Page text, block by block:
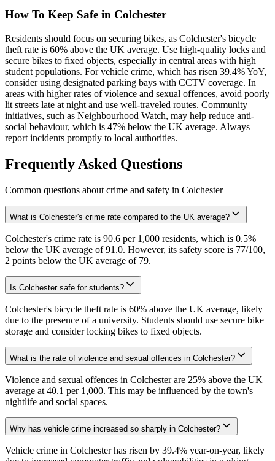
How To Keep Safe in Colchester
Residents should focus on securing bikes, as Colchester's bicycle
theft rate is 60% above the UK average. Use high-quality locks and
secure bikes to fixed objects, especially in central areas with high
student populations. For vehicle crime, which has risen 39.4% YoY,
consider using designated parking bays with CCTV coverage. In
areas with higher rates of violence and sexual offences, avoid poorly
lit streets late at night and use well-traveled routes. Community
initiatives, such as Neighbourhood Watch, may help reduce anti-
social behaviour, which is 47% below the UK average. Always
report incidents promptly to local authorities.
Frequently Asked Questions
Common questions about crime and safety in Colchester
What is Colchester's crime rate compared to the UK average?
Colchester's crime rate is 90.6 per 1,000 residents, which is 0.5%
below the UK average of 91.0. However, its safety score is 77/100,
2 points below the UK average of 79.
Is Colchester safe for students?
Colchester's bicycle theft rate is 60% above the UK average, likely
due to the presence of a university. Students should use secure bike
storage and consider locking bikes to fixed objects.
What is the rate of violence and sexual offences in Colchester?
Violence and sexual offences in Colchester are 25% above the UK
average at 40.1 per 1,000. This may be influenced by the town's
nightlife and social spaces.
Why has vehicle crime increased so sharply in Colchester?
Vehicle crime in Colchester has risen by 39.4% year-on-year, likely